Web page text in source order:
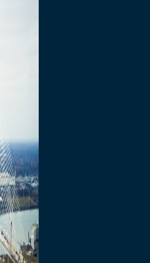
Activities
Interchange
Street
Notices
Exclusion